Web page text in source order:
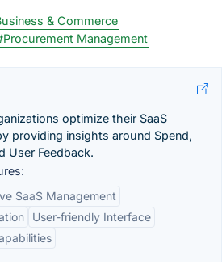
& Commerce
Management
optimize their SaaS
providing insights around Spend,
User Feedback.
SaaS Management
User-friendly Interface